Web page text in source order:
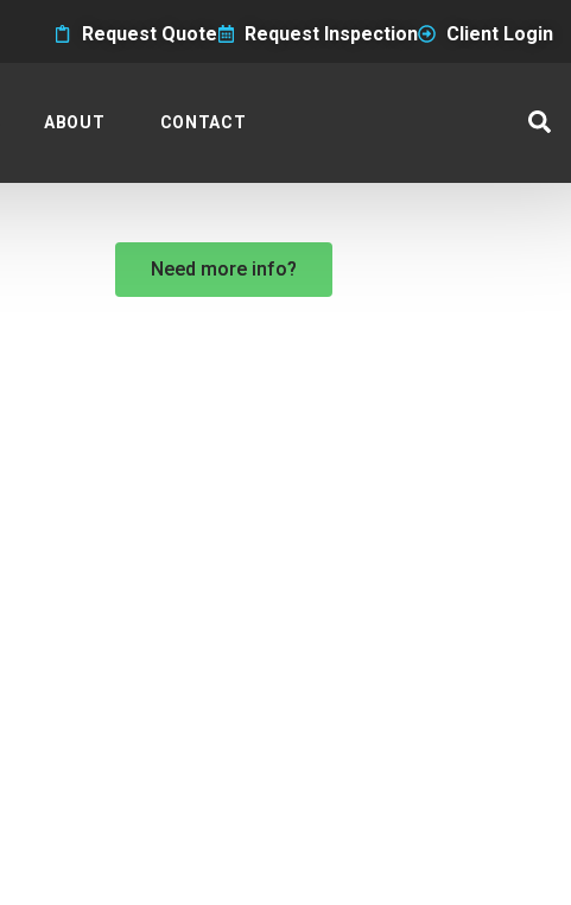
Request Quote Request Inspection Client Login
ABOUT CONTACT
Need more info?